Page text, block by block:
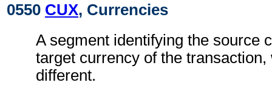
0550 CUX, Currencies
A segment identifying the source
target currency of the transaction,
different.